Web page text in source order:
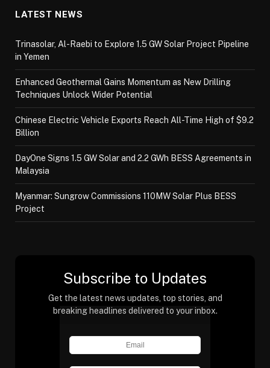
LATEST NEWS
Trinasolar, Al-Raebi to Explore 1.5 GW Solar Project Pipeline
in Yemen
Enhanced Geothermal Gains Momentum as New Drilling
Techniques Unlock Wider Potential
Chinese Electric Vehicle Exports Reach All-Time High of $9.2
Billion
DayOne Signs 1.5 GW Solar and 2.2 GWh BESS Agreements in
Malaysia
Myanmar: Sungrow Commissions 110MW Solar Plus BESS
Project
Subscribe to Updates
Get the latest news updates, top stories, and
breaking headlines delivered to your inbox.